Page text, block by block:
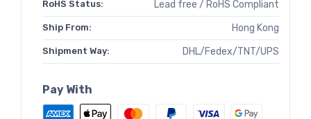
RoHS Status: Lead free / RoHS Compliant
Ship From: Hong Kong
Shipment Way: DHL/Fedex/TNT/UPS
Pay With